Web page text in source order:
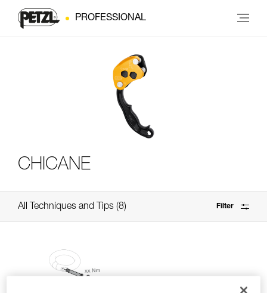
PROFESSIONAL
CHICANE
All Techniques and Tips 8 Filter